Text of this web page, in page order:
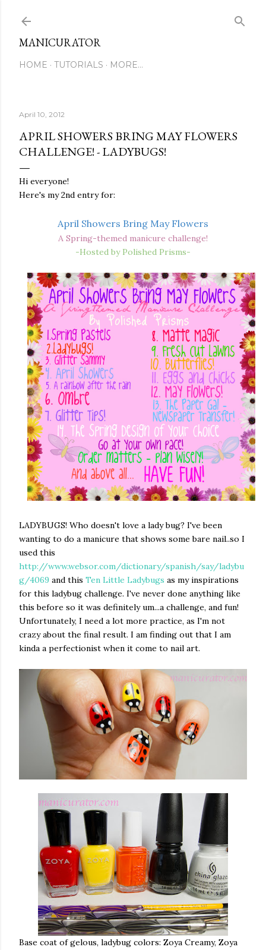
MANICURATOR
HOME TUTORIALS MORE…
April 10, 2012
APRIL SHOWERS BRING MAY FLOWERS
CHALLENGE! - LADYBUGS!
Hi everyone!
Here's my 2nd entry for:
April Showers Bring May Flowers
A Spring-themed manicure challenge!
-Hosted by Polished Prisms-
LADYBUGS! Who doesn't love a lady bug? I've been
wanting to do a manicure that shows some bare nail..so I
used this
http://www.websor.com/dictionary/spanish/say/ladybu
g/4069 and this Ten Little Ladybugs as my inspirations
for this ladybug challenge. I've never done anything like
this before so it was definitely um...a challenge, and fun!
Unfortunately, I need a lot more practice, as I'm not
crazy about the final result. I am finding out that I am
kinda a perfectionist when it come to nail art.
Base coat of gelous, ladybug colors: Zoya Creamy, Zoya